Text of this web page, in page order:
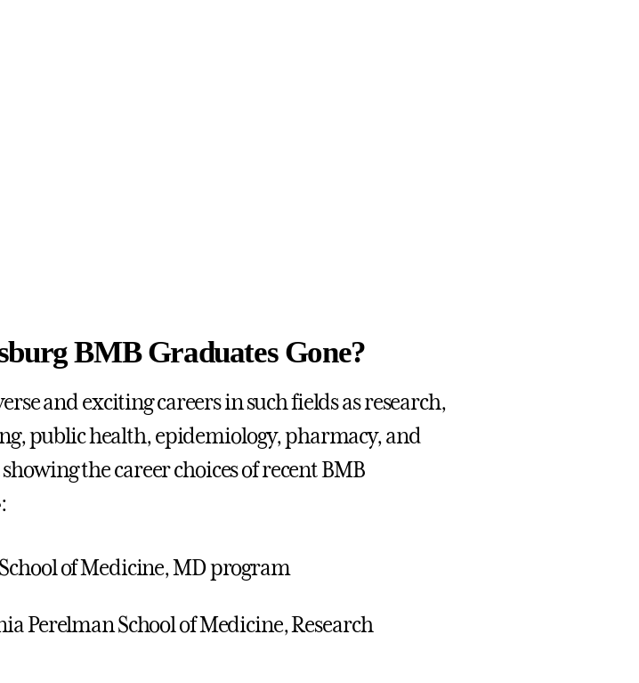
BMB Graduates Gone?
and exciting careers in such fields as research,
public health, epidemiology, pharmacy, and
the career choices of recent BMB
of Medicine, MD program
Perelman School of Medicine, Research